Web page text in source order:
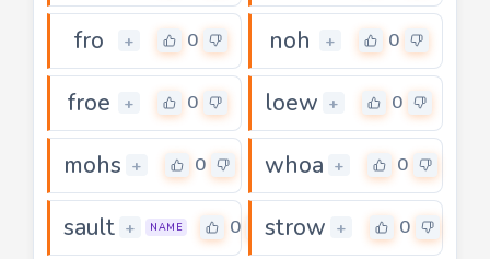
fro + 0 noh + 0
froe + 0 loew + 0
mohs + 0 whoa + 0
sault + NAME 0 strow + 0